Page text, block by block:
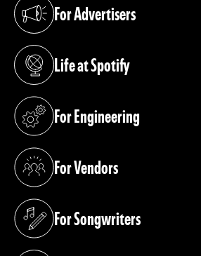
For Advertisers
(opens in a new tab)
Life at Spotify
(opens in a new tab)
For Engineering
(opens in a new tab)
For Vendors
(opens in a new tab)
For Songwriters
(opens in a new tab)